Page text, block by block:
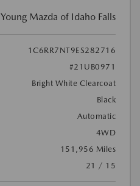
Young Mazda of Idaho Falls
1C6RR7NT9ES282716
#21UB0971
Bright White Clearcoat
Black
Automatic
4WD
151,956 Miles
21 / 15